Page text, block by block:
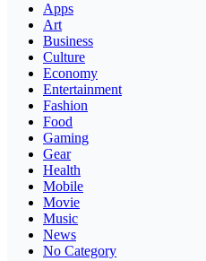
Apps
Art
Business
Culture
Economy
Entertainment
Fashion
Food
Gaming
Gear
Health
Mobile
Movie
Music
News
No Category